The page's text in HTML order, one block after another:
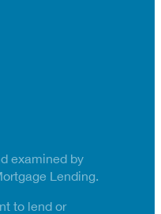
examined by
Lending.
to lend or